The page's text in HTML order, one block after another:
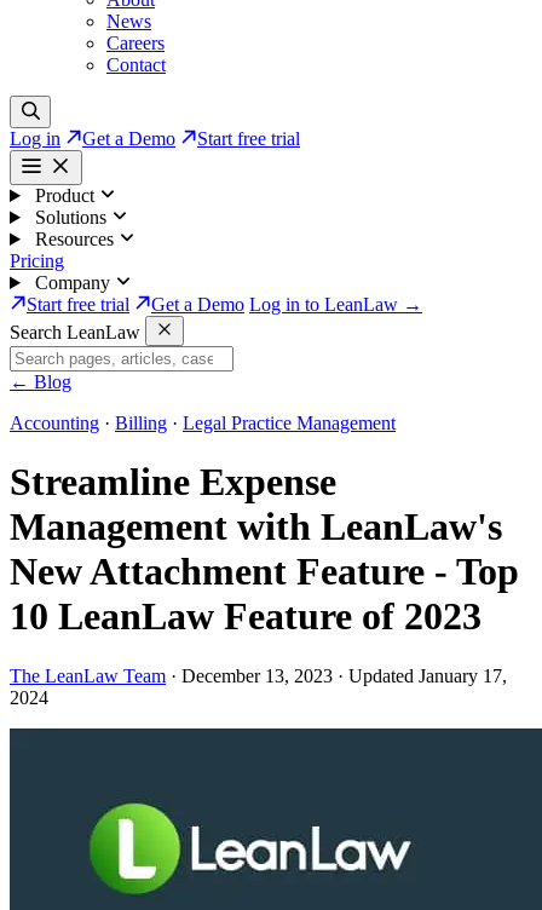
News
Careers
Contact
Log in Get a Demo Start free trial
Product
Solutions
Resources
Pricing
Company
Start free trial
Get a Demo Log in to LeanLaw →
Search LeanLaw
← Blog
Accounting · Billing · Legal Practice Management
Streamline Expense
Management with LeanLaw's
New Attachment Feature - Top
10 LeanLaw Feature of 2023
The LeanLaw Team · December 13, 2023 · Updated January 17,
2024